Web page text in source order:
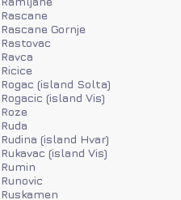
Rascane
Rascane Gornje
Rastovac
Ravca
Ricice
Rogac (island Solta)
Rogacic (island Vis)
Roze
Ruda
Rudina (island Hvar)
Rukavac (island Vis)
Rumin
Runovic
Ruskamen